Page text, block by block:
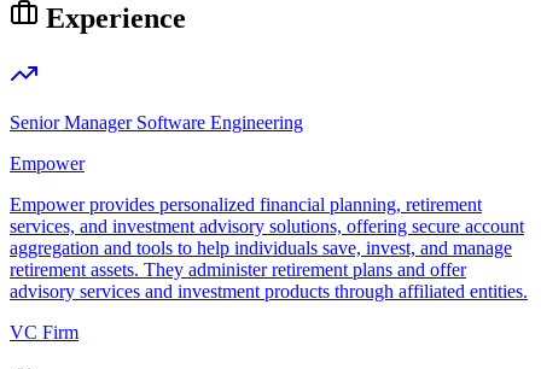
Experience
Senior Manager Software Engineering
Empower
Empower provides personalized financial planning, retirement
services, and investment advisory solutions, offering secure account
aggregation and tools to help individuals save, invest, and manage
retirement assets. They administer retirement plans and offer
advisory services and investment products through affiliated entities.
VC Firm